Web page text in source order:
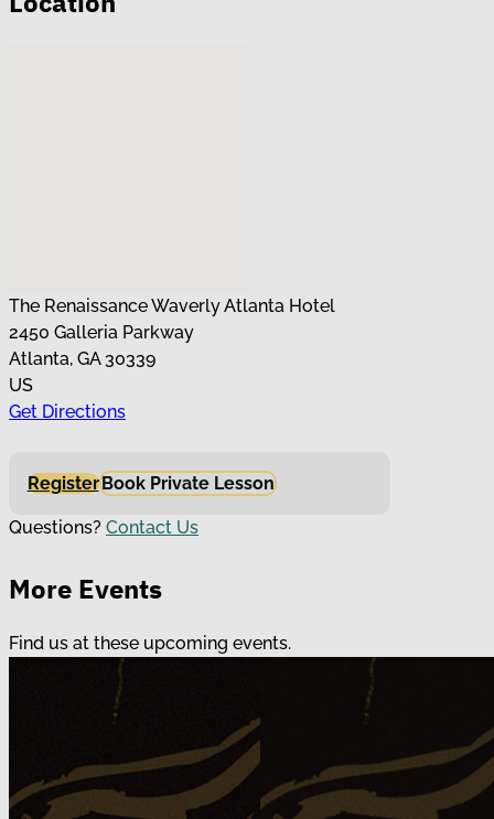
The Renaissance Waverly Atlanta Hotel
2450 Galleria Parkway
Atlanta, GA 30339
US
Get Directions
RegisterBook Private Lesson
Questions? Contact Us
More Events
Find us at these upcoming events.